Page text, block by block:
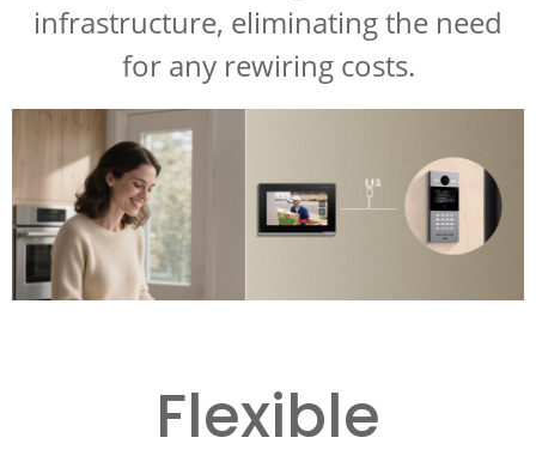
infrastructure, eliminating the need
for any rewiring costs.
Flexible